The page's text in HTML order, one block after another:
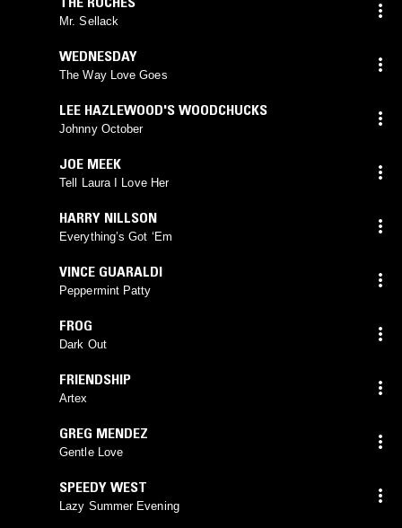
Mr. Sellack
WEDNESDAY
The Way Love Goes
LEE HAZLEWOOD'S WOODCHUCKS
Johnny October
JOE MEEK
Tell Laura I Love Her
HARRY NILLSON
Everything’s Got ‘Em
VINCE GUARALDI
Peppermint Patty
FROG
Dark Out
FRIENDSHIP
Artex
GREG MENDEZ
Gentle Love
SPEEDY WEST
Lazy Summer Evening